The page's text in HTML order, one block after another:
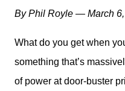
By Phil Royle — March
What do you get when
something that’s
of power at door-buster